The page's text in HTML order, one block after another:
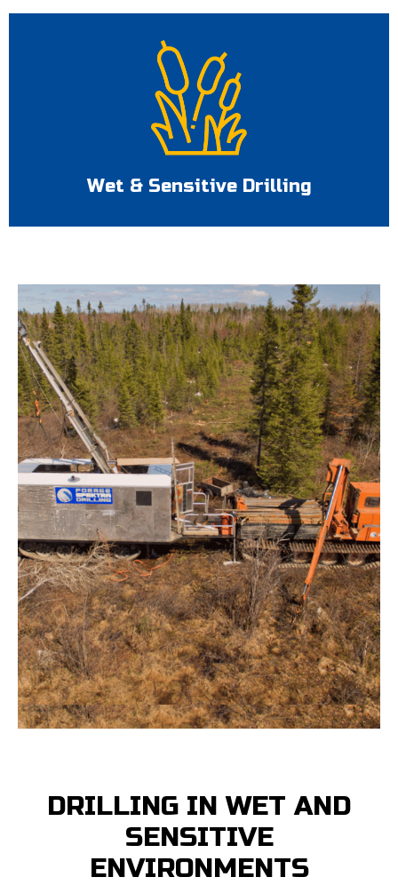
Wet & Sensitive Drilling
DRILLING IN WET AND
SENSITIVE
ENVIRONMENTS